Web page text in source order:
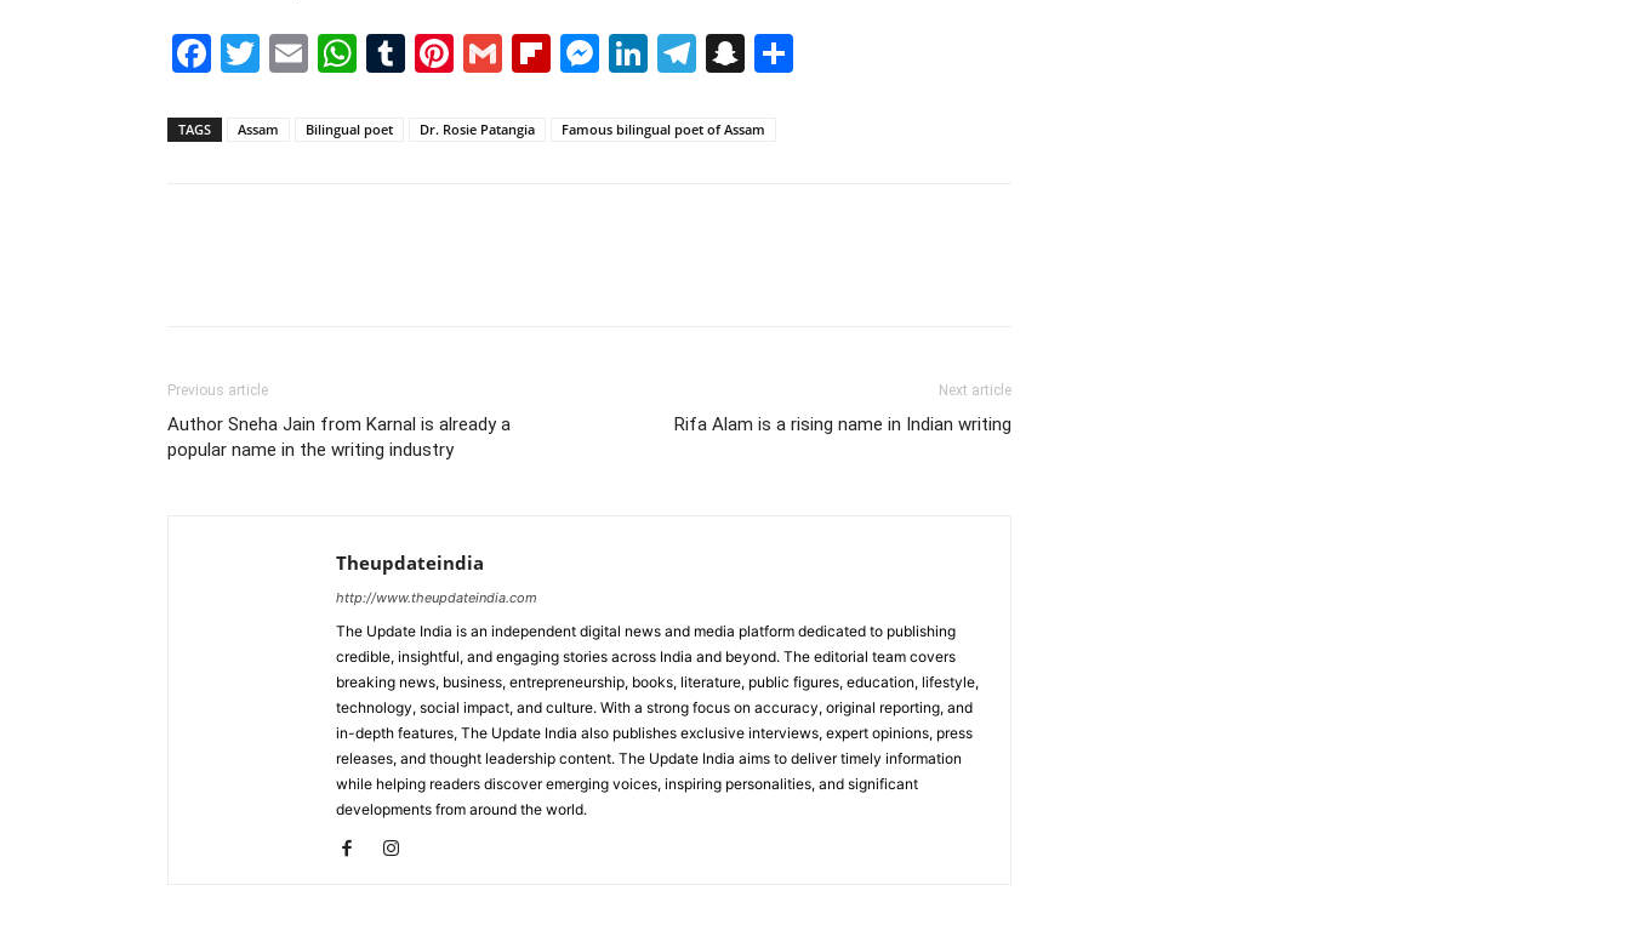
Facebook
Twitter
EmailWhatsApp
Tumblr
Pinterest
GmailFlipboard
Messenger
LinkedIn
Telegram
Snapchat
TAGS Assam Bilingual poet Dr. Rosie Patangia Famous bilingual poet of Assam
Previous article
Author Sneha Jain from Karnal is already a
popular name in the writing industry
Next article
Rifa Alam is a rising name in Indian writing
Theupdateindia
http://www.theupdateindia.com
The Update India is an independent digital news and media platform dedicated to publishing
credible, insightful, and engaging stories across India and beyond. The editorial team covers
breaking news, business, entrepreneurship, books, literature, public figures, education, lifestyle,
technology, social impact, and culture. With a strong focus on accuracy, original reporting, and
in-depth features, The Update India also publishes exclusive interviews, expert opinions, press
releases, and thought leadership content. The Update India aims to deliver timely information
while helping readers discover emerging voices, inspiring personalities, and significant
developments from around the world.